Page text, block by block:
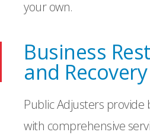
your own.
Business
and Recovery
Public Adjusters provide
with comprehensive